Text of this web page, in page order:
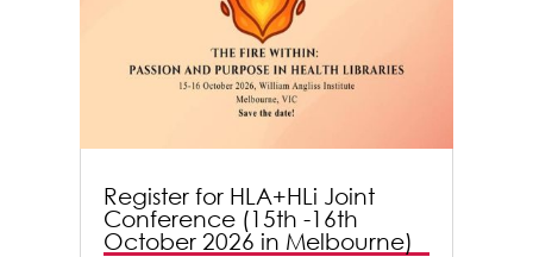
Register for HLA+HLi Joint
Conference (15th -16th
October 2026 in Melbourne)